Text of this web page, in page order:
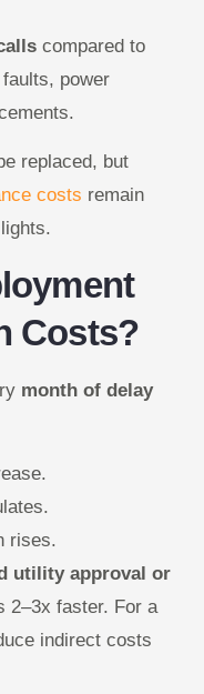
compared to
power
replaced, but
costs remain
Costs?
month of delay
rises.
utility approval or
2–3x faster. For a
indirect costs